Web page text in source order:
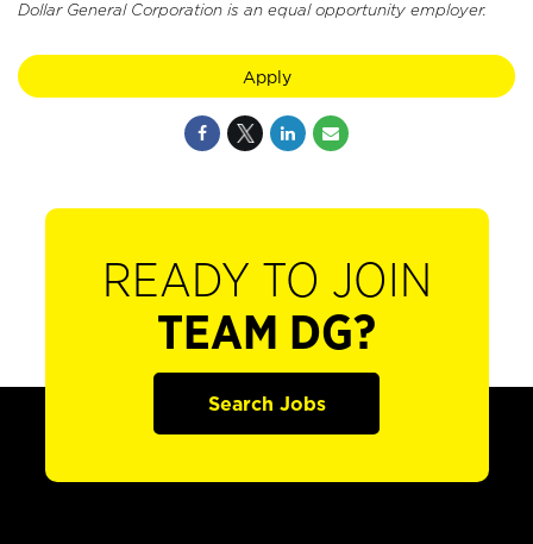
Dollar General Corporation is an equal opportunity employer.
Apply
READY TO JOIN
TEAM DG?
Search Jobs